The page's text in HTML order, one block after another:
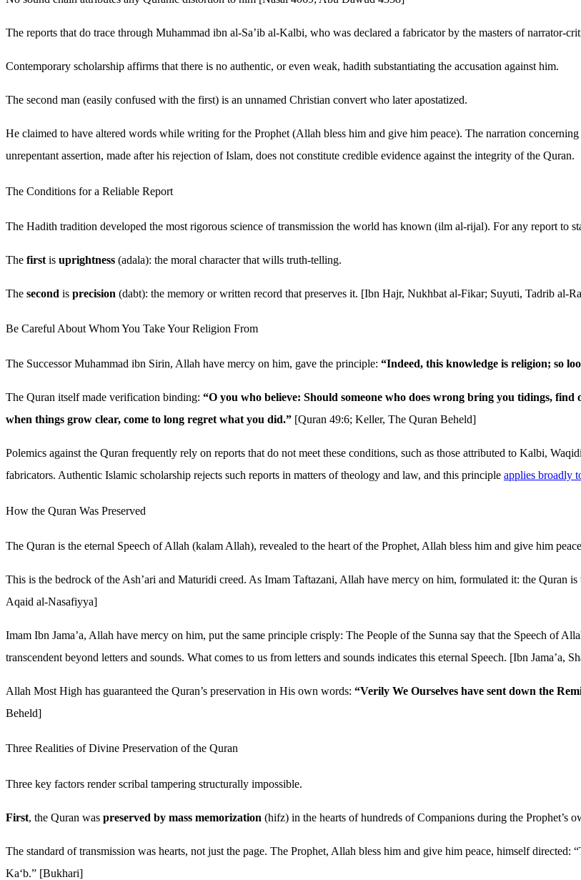
The reports that do trace through Muhammad ibn al-Sa’ib al-Kalbi, who was declared a fabricator by the masters of narrator-
Contemporary scholarship affirms that there is no authentic, or even weak, hadith substantiating the accusation against him.
The second man (easily confused with the first) is an unnamed Christian convert who later apostatized.
He claimed to have altered words while writing for the Prophet (Allah bless him and give him peace). The narration
unrepentant assertion, made after his rejection of Islam, does not constitute credible evidence against the integrity of the Quran.
The Conditions for a Reliable Report
The Hadith tradition developed the most rigorous science of transmission the world has known (ilm al-rijal). For any report to
The first is uprightness (adala): the moral character that wills truth-telling.
The second is precision (dabt): the memory or written record that preserves it. [Ibn Hajr, Nukhbat al-Fikar; Suyuti, Tadrib al-
Be Careful About Whom You Take Your Religion From
The Successor Muhammad ibn Sirin, Allah have mercy on him, gave the principle: “Indeed, this knowledge is religion; so
The Quran itself made verification binding: “O you who believe: Should someone who does wrong bring you tidings,
when things grow clear, come to long regret what you did.” [Quran 49:6; Keller, The Quran Beheld]
Polemics against the Quran frequently rely on reports that do not meet these conditions, such as those attributed to Kalbi,
fabricators. Authentic Islamic scholarship rejects such reports in matters of theology and law, and this principle applies broadly
How the Quran Was Preserved
The Quran is the eternal Speech of Allah (kalam Allah), revealed to the heart of the Prophet, Allah bless him and give him
This is the bedrock of the Ash’ari and Maturidi creed. As Imam Taftazani, Allah have mercy on him, formulated it: the Quran
Aqaid al-Nasafiyya]
Imam Ibn Jama’a, Allah have mercy on him, put the same principle crisply: The People of the Sunna say that the Speech of
transcendent beyond letters and sounds. What comes to us from letters and sounds indicates this eternal Speech. [Ibn Jama’a,
Allah Most High has guaranteed the Quran’s preservation in His own words: “Verily We Ourselves have sent down the
Beheld]
Three Realities of Divine Preservation of the Quran
Three key factors render scribal tampering structurally impossible.
First, the Quran was preserved by mass memorization (hifz) in the hearts of hundreds of Companions during the Prophet’s
The standard of transmission was hearts, not just the page. The Prophet, Allah bless him and give him peace, himself
Ka‘b.” [Bukhari]